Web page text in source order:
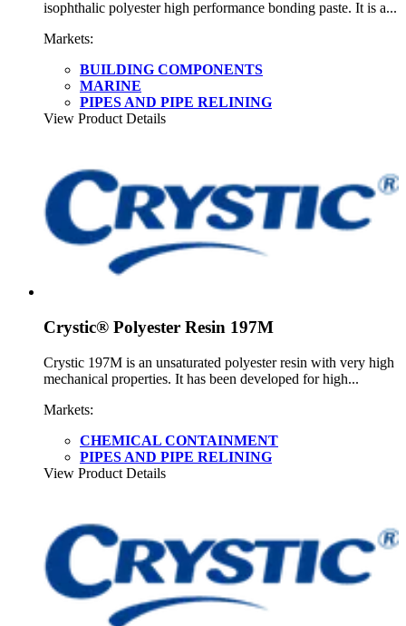
isophthalic polyester high performance bonding paste. It is a...
Markets:
BUILDING COMPONENTS
MARINE
PIPES AND PIPE RELINING
View Product Details
Crystic® Polyester Resin 197M
Crystic 197M is an unsaturated polyester resin with very high
mechanical properties. It has been developed for high...
Markets:
CHEMICAL CONTAINMENT
PIPES AND PIPE RELINING
View Product Details